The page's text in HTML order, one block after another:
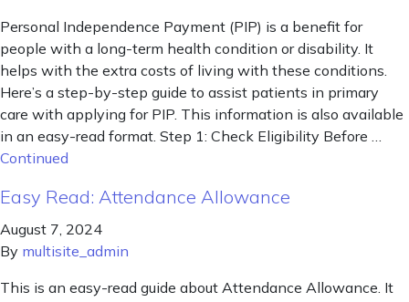
Personal Independence Payment (PIP) is a benefit for
people with a long-term health condition or disability. It
helps with the extra costs of living with these conditions.
Here’s a step-by-step guide to assist patients in primary
care with applying for PIP. This information is also available
in an easy-read format. Step 1: Check Eligibility Before …
Continued
Easy Read: Attendance Allowance
August 7, 2024
By multisite_admin
This is an easy-read guide about Attendance Allowance. It